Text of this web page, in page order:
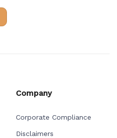
Company
Corporate Compliance
Disclaimers